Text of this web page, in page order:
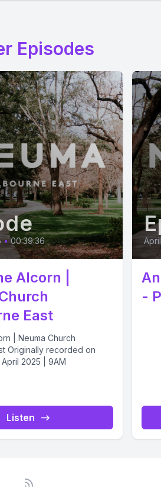
Episodes
• 00:39:36
Alcorn |
East
| Neuma Church
Originally recorded on
2025 | 9AM
Listen
-